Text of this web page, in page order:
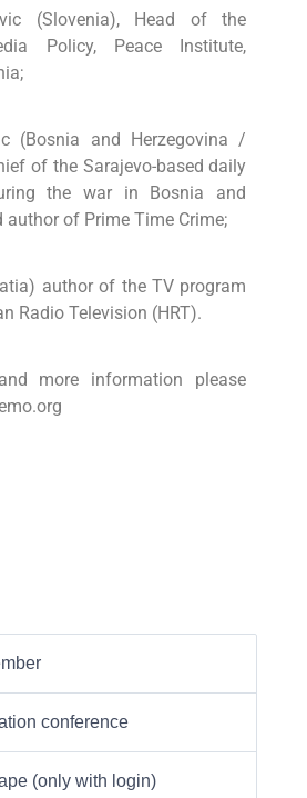
(Slovenia), Head of the
Policy, Peace Institute,
(Bosnia and Herzegovina /
of the Sarajevo-based daily
the war in Bosnia and
author of Prime Time Crime;
author of the TV program
Radio Television (HRT).
more information please
conference
(only with login)